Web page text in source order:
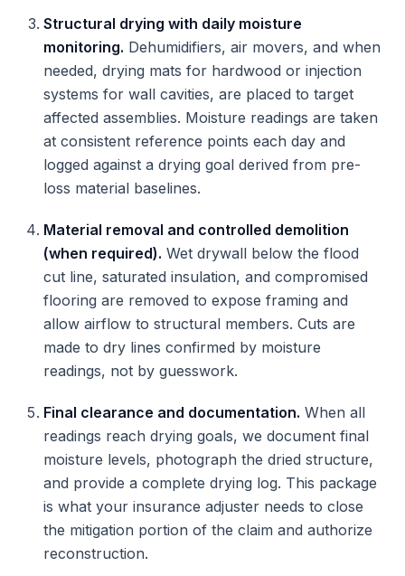
Structural drying with daily moisture
monitoring. Dehumidifiers, air movers, and when
needed, drying mats for hardwood or injection
systems for wall cavities, are placed to target
affected assemblies. Moisture readings are taken
at consistent reference points each day and
logged against a drying goal derived from pre-
loss material baselines.
Material removal and controlled demolition
(when required). Wet drywall below the flood
cut line, saturated insulation, and compromised
flooring are removed to expose framing and
allow airflow to structural members. Cuts are
made to dry lines confirmed by moisture
readings, not by guesswork.
Final clearance and documentation. When all
readings reach drying goals, we document final
moisture levels, photograph the dried structure,
and provide a complete drying log. This package
is what your insurance adjuster needs to close
the mitigation portion of the claim and authorize
reconstruction.